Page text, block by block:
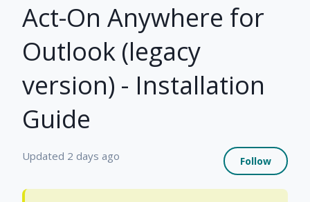
Act-On Anywhere for
Outlook (legacy
version) - Installation
Guide
Updated 2 days ago Follow